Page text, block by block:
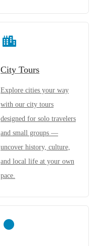
City Tours
Explore cities your way
with our city tours
designed for solo travelers
and small groups —
uncover history, culture,
and local life at your own
pace.